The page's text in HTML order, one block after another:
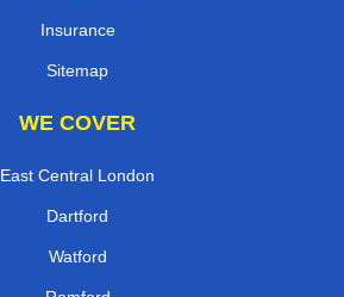
Insurance
Sitemap
WE COVER
East Central London
Dartford
Watford